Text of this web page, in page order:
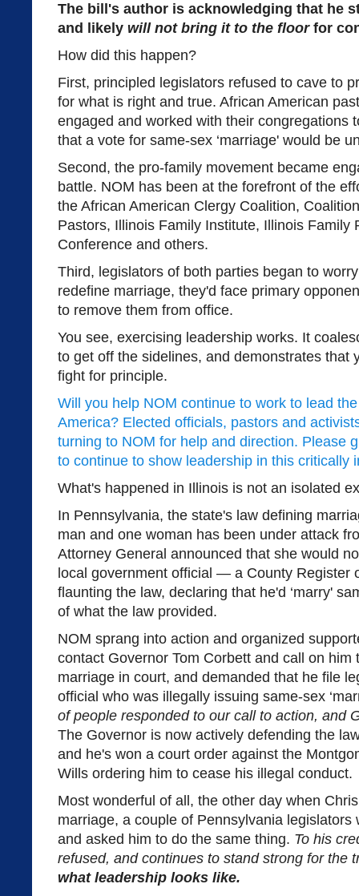
The bill's author is acknowledging that he
and likely will not bring it to the floorfor
How did this happen?
First, principled legislators refused to cave to
for what is right and true. African American
engaged and worked with their congregations
that a vote for same-sex ‘marriage' would be
Second, the pro-family movement became
battle. NOM has been at the forefront of the
the African American Clergy Coalition,
Pastors, Illinois Family Institute, Illinois Family
Conference and others.
Third, legislators of both parties began to
redefine marriage, they'd face primary
to remove them from office.
You see, exercising leadership works. It
to get off the sidelines, and demonstrates that
fight for principle.
Will you help NOM continue to work to lead
America? Elected officials, pastors and
turning to NOM for help and direction. Please
to continue to show leadership in this critically
What's happened in Illinois is not an isolated
In Pennsylvania, the state's law defining
man and one woman has been under attack
Attorney General announced that she would
local government official — a County
flaunting the law, declaring that he'd ‘marry'
of what the law provided.
NOM sprang into action and organized
contact Governor Tom Corbett and call on him
marriage in court, and demanded that he file
official who was illegally issuing same-sex
of people responded to our call to action, and
The Governor is now actively defending the
and he's won a court order against the
Wills ordering him to cease his illegal conduct.
Most wonderful of all, the other day when
marriage, a couple of Pennsylvania legislators
and asked him to do the same thing. To his
refused, and continues to stand strong for the
what leadership looks like.